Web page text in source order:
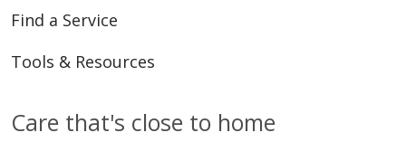
Find a Service
Tools & Resources
Care that's close to home